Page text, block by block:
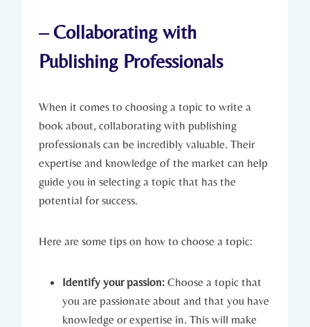
– Collaborating with
Publishing Professionals
When it comes to choosing a topic to write a
book about, collaborating with publishing
professionals can be incredibly valuable. Their
expertise and knowledge of the market can help
guide you in selecting a topic that has the
potential for success.
Here are some tips on how to choose a topic:
Identify your passion: Choose a topic that
you are passionate about and that you have
knowledge or expertise in. This will make